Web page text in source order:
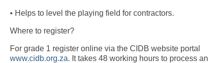
• Helps to level the playing field for contractors.
Where to register?
For grade 1 register online via the CIDB website portal
www.cidb.org.za. It takes 48 working hours to process an